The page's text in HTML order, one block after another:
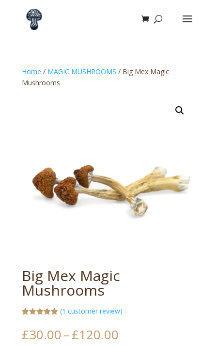
Home / MAGIC MUSHROOMS / Big Mex Magic
Mushrooms
Big Mex Magic
Mushrooms
based on
(1 customer review)
£30.00–£120.00Price